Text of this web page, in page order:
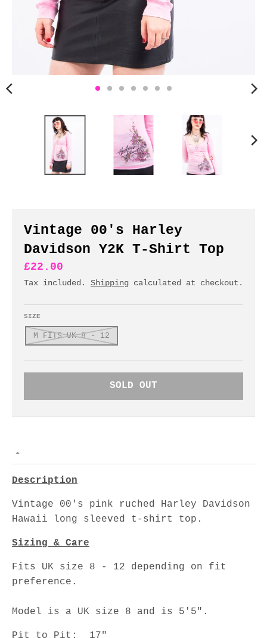
n
c
y
.
d
p
d
o
w
n
b
e
l
Vintage 00's Harley
Davidson Y2K T-Shirt Top
£22.00
Tax included. Shipping calculated at checkout.
SIZE
M FITS UK 8 - 12
SOLD OUT
Description
Vintage 00's pink ruched Harley Davidson
Hawaii long sleeved t-shirt top.
Sizing & Care
Fits UK size 8 - 12 depending on fit
preference.
Model is a UK size 8 and is 5'5".
Pit to Pit: 17"